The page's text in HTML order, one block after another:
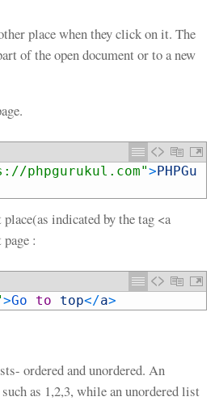
place when they click on it. The
of the open document or to a new
phpgurukul.com">PHPGu
indicated by the tag <a
:
>Go to top</a>
ordered and unordered. An
as 1,2,3, while an unordered list